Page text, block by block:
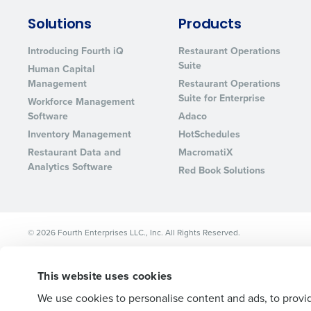
This website uses cookies
We use cookies to personalise content and ads, to
Solutions
Introducing Fourth iQ
Human Capital
Management
Workforce Management
Software
Inventory Management
Restaurant Data and
Analytics Software
Products
Restaurant Operations
Suite
Restaurant Operations
Suite for Enterprise
Adaco
HotSchedules
MacromatiX
Red Book Solutions
© 2026 Fourth Enterprises LLC., Inc. All Rights Reserved.
profitability with inventory
Trusted by Customers